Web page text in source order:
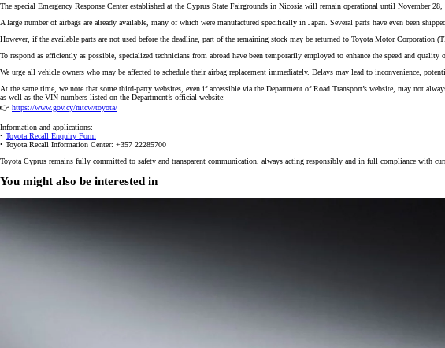
From
297 € /Month
35 months
Toyota Easy
The special Emergency Response Center established at the Cyprus State Fairgrounds in Nicosia will remain operational until November
A large number of airbags are already available, many of which were manufactured specifically in Japan. Several parts have even been
However, if the available parts are not used before the deadline, part of the remaining stock may be returned to Toyota Motor
To respond as efficiently as possible, specialized technicians from abroad have been temporarily employed to enhance the speed and
We urge all vehicle owners who may be affected to schedule their airbag replacement immediately. Delays may lead to inconvenience,
At the same time, we note that some third-party websites, even if accessible via the Department of Road Transport’s website, may not
as well as the VIN numbers listed on the Department’s official website:
👉 https://www.gov.cy/mtcw/toyota/
Information and applications:
• Toyota Recall Enquiry Form
• Toyota Recall Information Center: +357 22285700
Toyota Cyprus remains fully committed to safety and transparent communication, always acting responsibly and in full compliance with
You might also be interested in